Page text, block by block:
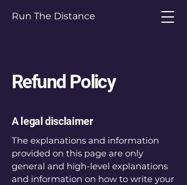
Run The Distance
Refund Policy
A legal disclaimer
The explanations and information
provided on this page are only
general and high-level explanations
and information on how to write your